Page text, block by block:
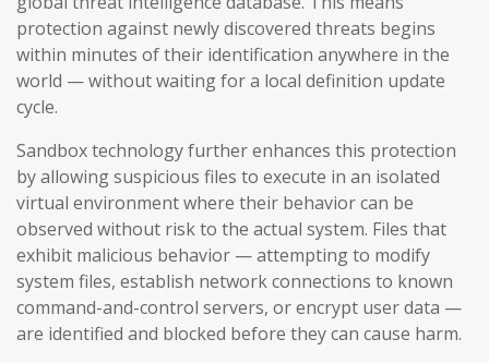
protection against newly discovered threats begins
within minutes of their identification anywhere in the
world — without waiting for a local definition update
cycle.
Sandbox technology further enhances this protection
by allowing suspicious files to execute in an isolated
virtual environment where their behavior can be
observed without risk to the actual system. Files that
exhibit malicious behavior — attempting to modify
system files, establish network connections to known
command-and-control servers, or encrypt user data —
are identified and blocked before they can cause harm.